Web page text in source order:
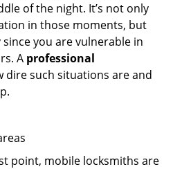
of the night. It’s not only
in those moments, but
you are vulnerable in
A professional
dire such situations are and
point, mobile locksmiths are